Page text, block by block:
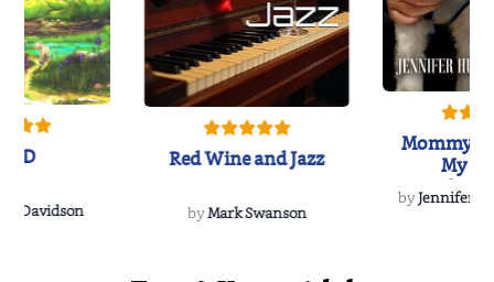
Davidson
Red Wine and Jazz
byMark Swanson
Mommy's
My
byJennifer